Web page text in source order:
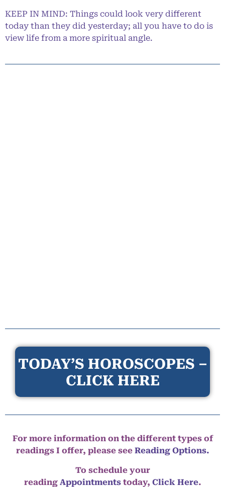
KEEP IN MIND: Things could look very different
today than they did yesterday; all you have to do is
view life from a more spiritual angle.
TODAY’S HOROSCOPES –
CLICK HERE
For more information on the different types of
readings I offer, please see Reading Options.
To schedule your
reading Appointmentstoday, Click Here.